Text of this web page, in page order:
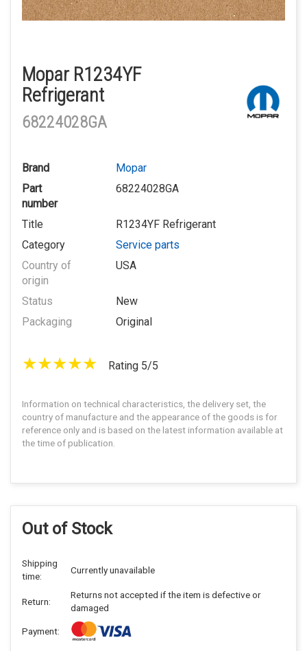
Mopar R1234YF
Refrigerant
68224028GA
Brand
Mopar
Part
number
68224028GA
Title
R1234YF Refrigerant
Category
Service parts
Country of
origin
USA
Status
New
Packaging
Original
Rating 5/5
Information on technical characteristics, the delivery set, the
country of manufacture and the appearance of the goods is for
reference only and is based on the latest information available at
the time of publication.
Out of Stock
Shipping
time:
Currently unavailable
Return:
Returns not accepted if the item is defective or
damaged
Payment: